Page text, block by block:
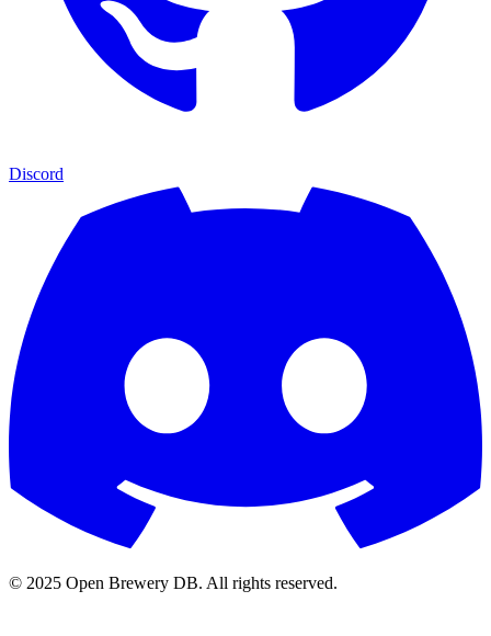
Discord
© 2025 Open Brewery DB. All rights reserved.